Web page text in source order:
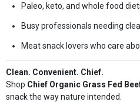
Paleo, keto, and whole food
Busy professionals needing
Meat snack lovers who care
Clean. Convenient. Chief.
Shop Chief Organic Grass Fed
snack the way nature intended.